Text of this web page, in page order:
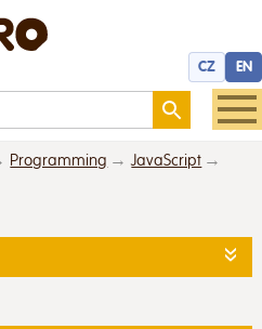
CZ EN
Programming
JavaScript